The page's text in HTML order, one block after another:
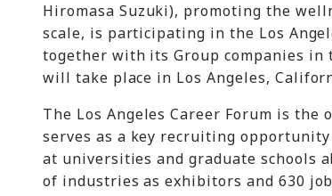
Hiromasa Suzuki), promoting the
scale, is participating in the Los
together with its Group companies
will take place in Los Angeles,
The Los Angeles Career Forum is
serves as a key recruiting
at universities and graduate schools
of industries as exhibitors and 630